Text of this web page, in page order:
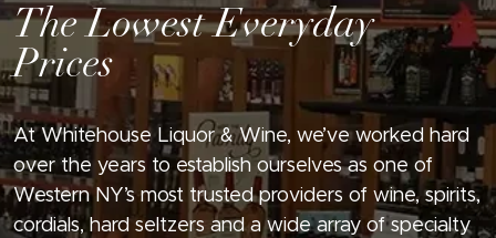
The Lowest Everyday
Prices
At Whitehouse Liquor & Wine, we’ve worked hard
over the years to establish ourselves as one of
Western NY’s most trusted providers of wine, spirits,
cordials, hard seltzers and a wide array of specialty